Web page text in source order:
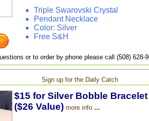
Triple Swarovski Crystal
Pendant Necklace
Color: Silver
Free S&H
or to order by phone please call (508) 628-
Sign up for the Daily Catch
$15 for Silver Bobble
($26 Value) more info...